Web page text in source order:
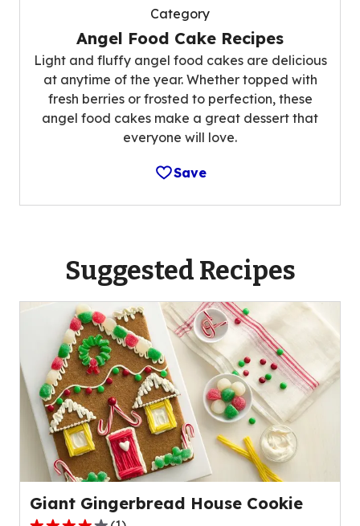
Category
Angel Food Cake Recipes
Light and fluffy angel food cakes are delicious
at anytime of the year. Whether topped with
fresh berries or frosted to perfection, these
angel food cakes make a great dessert that
everyone will love.
Save
Suggested Recipes
Giant Gingerbread House Cookie